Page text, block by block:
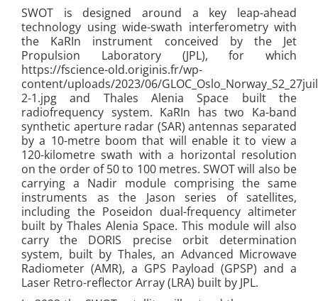
SWOT is designed around a key leap-ahead
technology using wide-swath interferometry with
the KaRIn instrument conceived by the Jet
Propulsion Laboratory (JPL), for which
https://fscience-old.originis.fr/wp-
content/uploads/2023/06/
2-1.jpg and Thales Alenia Space built the
radiofrequency system. KaRIn has two Ka-band
synthetic aperture radar (SAR) antennas separated
by a 10-metre boom that will enable it to view a
120-kilometre swath with a horizontal resolution
on the order of 50 to 100 metres. SWOT will also be
carrying a Nadir module comprising the same
instruments as the Jason series of satellites,
including the Poseidon dual-frequency altimeter
built by Thales Alenia Space. This module will also
carry the DORIS precise orbit determination
system, built by Thales, an Advanced Microwave
Radiometer (AMR), a GPS Payload (GPSP) and a
Laser Retro-reflector Array (LRA) built by JPL.